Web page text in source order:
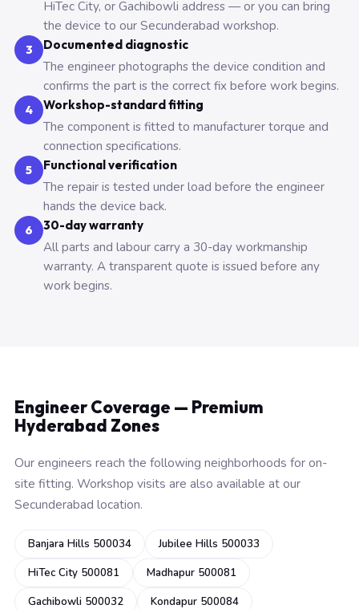
HiTec City, or Gachibowli address — or you can bring
the device to our Secunderabad workshop.
3 Documented diagnostic
The engineer photographs the device condition and
confirms the part is the correct fix before work begins.
4 Workshop-standard fitting
The component is fitted to manufacturer torque and
connection specifications.
5 Functional verification
The repair is tested under load before the engineer
hands the device back.
6 30-day warranty
All parts and labour carry a 30-day workmanship
warranty. A transparent quote is issued before any
work begins.
Engineer Coverage — Premium
Hyderabad Zones
Our engineers reach the following neighborhoods for on-
site fitting. Workshop visits are also available at our
Secunderabad location.
Banjara Hills 500034
Jubilee Hills 500033
HiTec City 500081
Madhapur 500081
Gachibowli 500032
Kondapur 500084